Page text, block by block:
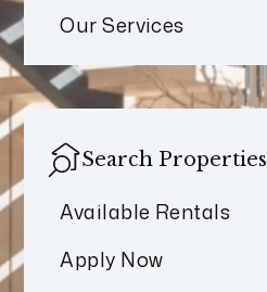
Our Services
Search Properties
Available Rentals
Apply Now